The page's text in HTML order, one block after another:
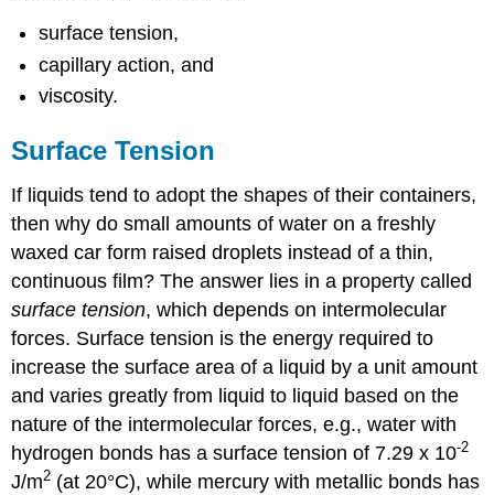
surface tension,
capillary action, and
viscosity.
Surface Tension
If liquids tend to adopt the shapes of their containers,
then why do small amounts of water on a freshly
waxed car form raised droplets instead of a thin,
continuous film? The answer lies in a property called
surface tension, which depends on intermolecular
forces. Surface tension is the energy required to
increase the surface area of a liquid by a unit amount
and varies greatly from liquid to liquid based on the
nature of the intermolecular forces, e.g., water with
hydrogen bonds has a surface tension of 7.29 x 10-2
J/m2 (at 20°C), while mercury with metallic bonds has